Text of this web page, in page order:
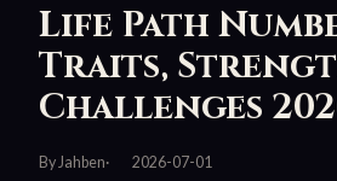
Life Path
Traits,
Challenges
By Jahben 2026-07-01